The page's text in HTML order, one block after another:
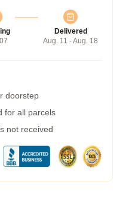
Delivered
Aug. 11 - Aug. 18
doorstep
for all parcels
not received